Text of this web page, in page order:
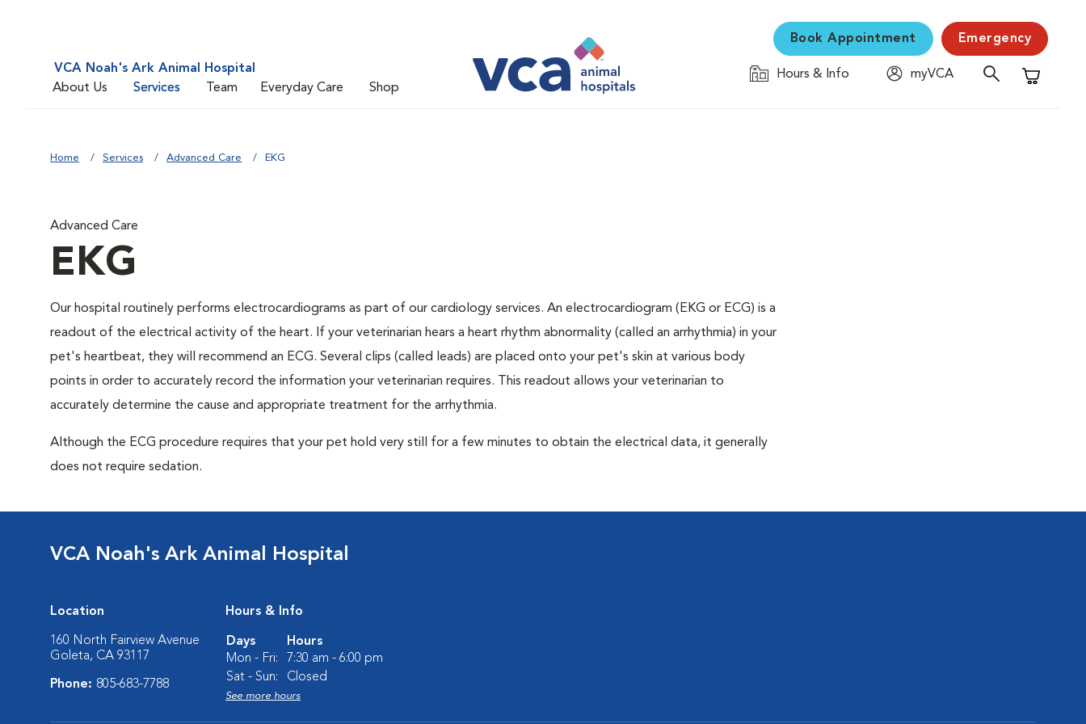
VCA Noah's Ark Animal Hospital
About Us
Services Team Everyday Care Shop
Book Appointment Emergency
Hours & Info
myVCA
Shopping
Home Services Advanced Care EKG
Advanced Care
EKG
Our hospital routinely performs electrocardiograms as part of our cardiology services. An electrocardiogram (EKG or ECG) is a
readout of the electrical activity of the heart. If your veterinarian hears a heart rhythm abnormality (called an arrhythmia) in your
pet's heartbeat, they will recommend an ECG. Several clips (called leads) are placed onto your pet's skin at various body
points in order to accurately record the information your veterinarian requires. This readout allows your veterinarian to
accurately determine the cause and appropriate treatment for the arrhythmia.
Although the ECG procedure requires that your pet hold very still for a few minutes to obtain the electrical data, it generally
does not require sedation.
VCA Noah's Ark Animal Hospital
Location
160 North Fairview Avenue
Goleta, CA 93117
Phone: 805-683-7788
Hours & Info
Days
Hours
Mon - Fri:
7:30 am - 6:00 pm
Sat - Sun:
Closed
See more hours